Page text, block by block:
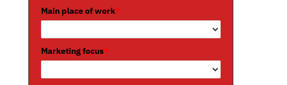
Main place of work*
Marketing focus*